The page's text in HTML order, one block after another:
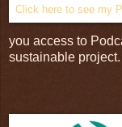
Click here to see my
you access to
sustainable project.